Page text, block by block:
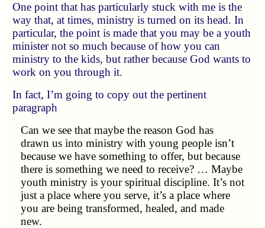
One point that has particularly stuck with me is the
way that, at times, ministry is turned on its head. In
particular, the point is made that you may be a youth
minister not so much because of how you can
ministry to the kids, but rather because God wants to
work on you through it.
In fact, I’m going to copy out the pertinent
paragraph
Can we see that maybe the reason God has
drawn us into ministry with young people isn’t
because we have something to offer, but because
there is something we need to receive? … Maybe
youth ministry is your spiritual discipline. It’s not
just a place where you serve, it’s a place where
you are being transformed, healed, and made
new.